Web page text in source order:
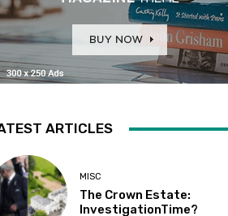
ARTICLES
MISC
The Crown Estate:
InvestigationTime?